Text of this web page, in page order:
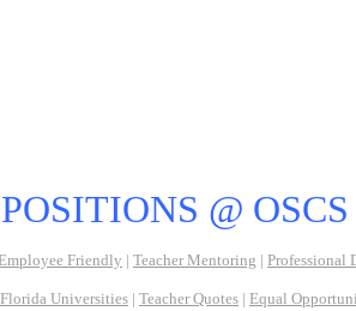
@ OSCS
Friendly | Teacher Mentoring | Professional
Florida Universities | Teacher Quotes | Equal